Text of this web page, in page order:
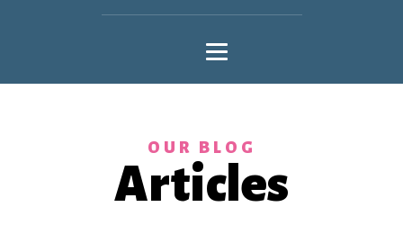
OUR BLOG
Articles